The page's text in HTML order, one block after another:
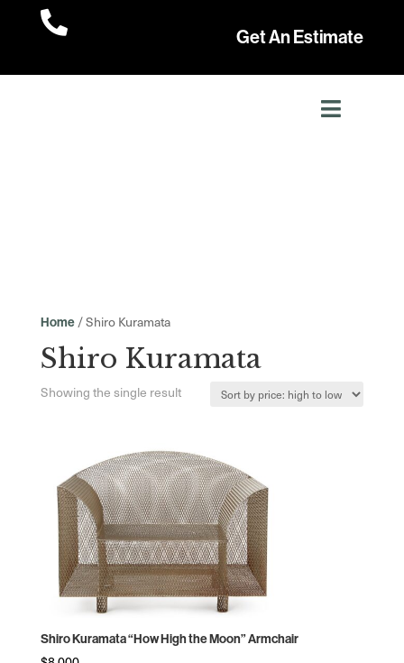

Get An Estimate
Home/ Shiro Kuramata
Shiro Kuramata
Showing the single result
Shiro Kuramata “How High the Moon” Armchair